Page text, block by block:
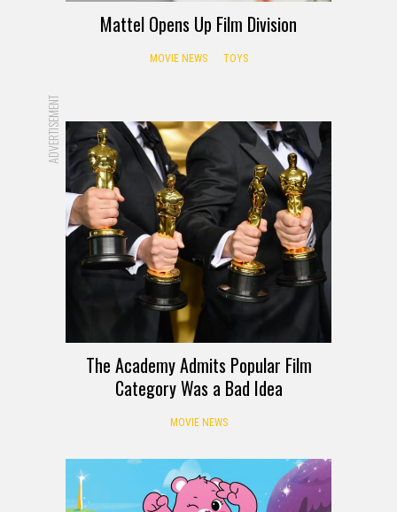
Mattel Opens Up Film Division
MOVIE NEWS TOYS
ADVERTISEMENT
The Academy Admits Popular Film
Category Was a Bad Idea
MOVIE NEWS